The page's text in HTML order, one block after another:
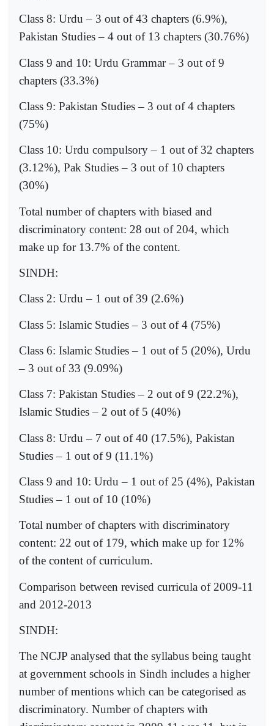
Class 8: Urdu – 3 out of 43 chapters (6.9%),
Pakistan Studies – 4 out of 13 chapters (30.76%)
Class 9 and 10: Urdu Grammar – 3 out of 9
chapters (33.3%)
Class 9: Pakistan Studies – 3 out of 4 chapters
(75%)
Class 10: Urdu compulsory – 1 out of 32 chapters
(3.12%), Pak Studies – 3 out of 10 chapters
(30%)
Total number of chapters with biased and
discriminatory content: 28 out of 204, which
make up for 13.7% of the content.
SINDH:
Class 2: Urdu – 1 out of 39 (2.6%)
Class 5: Islamic Studies – 3 out of 4 (75%)
Class 6: Islamic Studies – 1 out of 5 (20%), Urdu
– 3 out of 33 (9.09%)
Class 7: Pakistan Studies – 2 out of 9 (22.2%),
Islamic Studies – 2 out of 5 (40%)
Class 8: Urdu – 7 out of 40 (17.5%), Pakistan
Studies – 1 out of 9 (11.1%)
Class 9 and 10: Urdu – 1 out of 25 (4%), Pakistan
Studies – 1 out of 10 (10%)
Total number of chapters with discriminatory
content: 22 out of 179, which make up for 12%
of the content of curriculum.
Comparison between revised curricula of 2009-11
and 2012-2013
SINDH:
The NCJP analysed that the syllabus being taught
at government schools in Sindh includes a higher
number of mentions which can be categorised as
discriminatory. Number of chapters with